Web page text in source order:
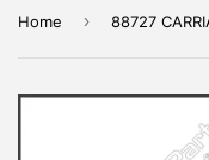
Home ›